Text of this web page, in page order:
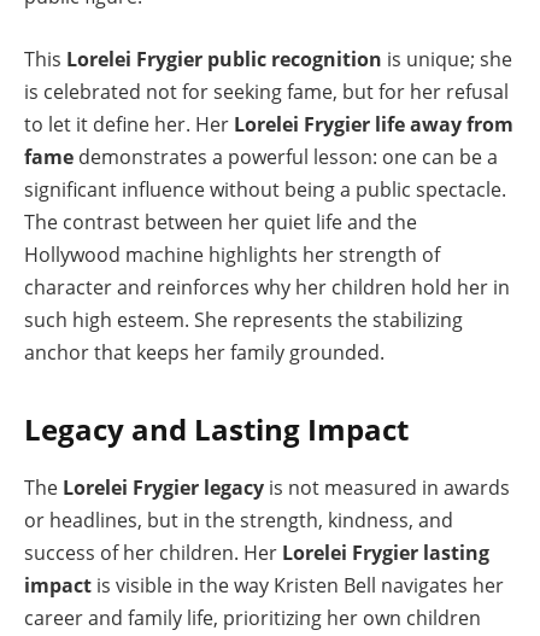
This Lorelei Frygier public recognition is unique; she
is celebrated not for seeking fame, but for her refusal
to let it define her. Her Lorelei Frygier life away from
fame demonstrates a powerful lesson: one can be a
significant influence without being a public spectacle.
The contrast between her quiet life and the
Hollywood machine highlights her strength of
character and reinforces why her children hold her in
such high esteem. She represents the stabilizing
anchor that keeps her family grounded.
Legacy and Lasting Impact
The Lorelei Frygier legacy is not measured in awards
or headlines, but in the strength, kindness, and
success of her children. Her Lorelei Frygier lasting
impact is visible in the way Kristen Bell navigates her
career and family life, prioritizing her own children